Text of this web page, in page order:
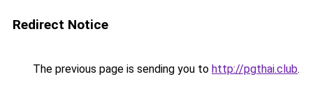
Redirect Notice
The previous page is sending you to http://pgthai.club.